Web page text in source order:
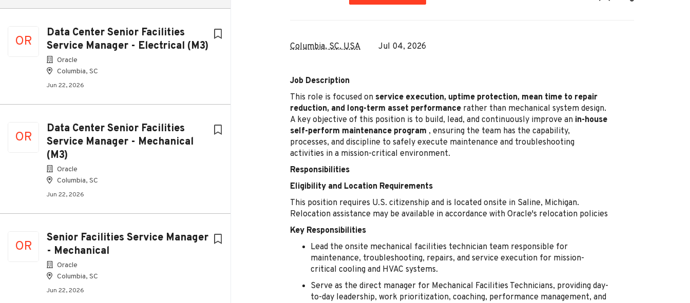
OR
Data Center Senior Facilities
Service Manager - Electrical (M3)
Oracle
Columbia, SC
Jun 22, 2026
OR
Data Center Senior Facilities
Service Manager - Mechanical
(M3)
Oracle
Columbia, SC
Jun 22, 2026
OR
Senior Facilities Service Manager
- Mechanical
Oracle
Columbia, SC
Jun 22, 2026
Columbia, SC, USA Jul 04, 2026
Job Description
This role is focused on service execution, uptime protection, mean time to repair
reduction, and long-term asset performance rather than mechanical system design.
A key objective of this position is to build, lead, and continuously improve an in-house
self-perform maintenance program , ensuring the team has the capability,
processes, and discipline to safely execute maintenance and troubleshooting
activities in a mission-critical environment.
Responsibilities
Eligibility and Location Requirements
This position requires U.S. citizenship and is located onsite in Saline, Michigan.
Relocation assistance may be available in accordance with Oracle's relocation policies
Key Responsibilities
Lead the onsite mechanical facilities technician team responsible for
maintenance, troubleshooting, repairs, and service execution for mission-
critical cooling and HVAC systems.
Serve as the direct manager for Mechanical Facilities Technicians, providing day-
to-day leadership, work prioritization, coaching, performance management, and